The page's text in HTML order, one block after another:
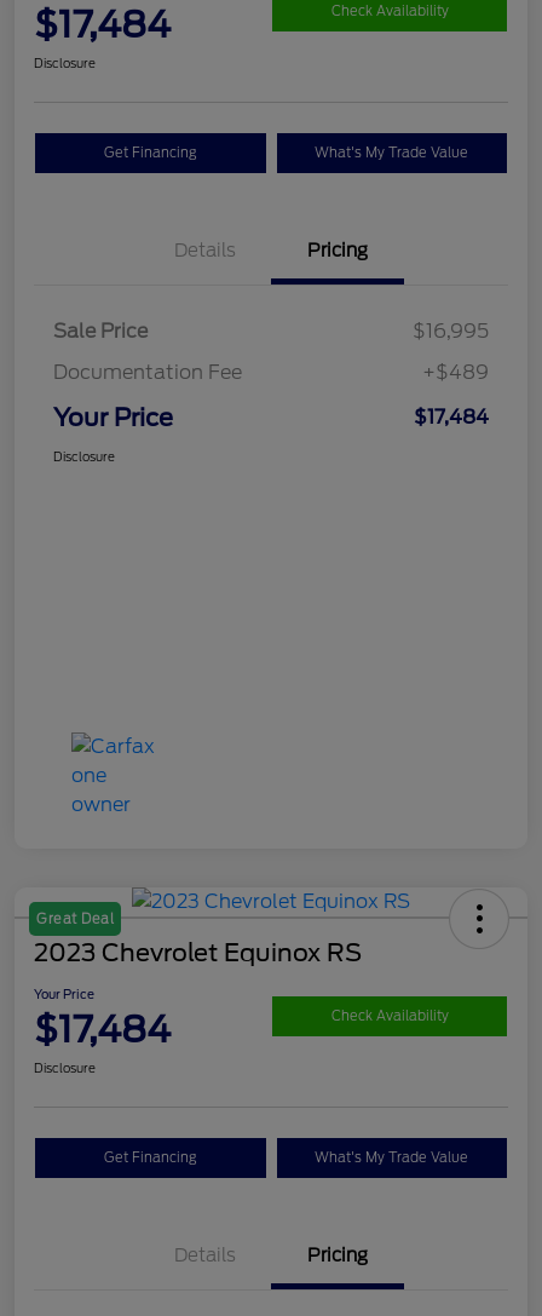
$17,484 Check Availability
Disclosure
Get Financing What's My Trade Value
Details Pricing
Sale Price
$16,995
Documentation Fee
+$489
Your Price $17,484
Disclosure
Great Deal
2023 Chevrolet Equinox RS
Your Price
$17,484 Check Availability
Disclosure
Get Financing What's My Trade Value
Details Pricing